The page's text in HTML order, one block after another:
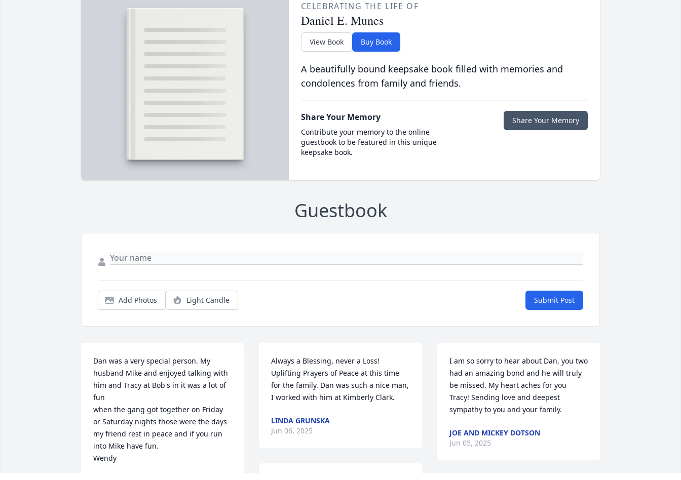
CELEBRATING THE LIFE OF
Daniel E. Munes
View Book Buy Book
A beautifully bound keepsake book filled with memories and
condolences from family and friends.
Share Your Memory
Contribute your memory to the online
guestbook to be featured in this unique
keepsake book.
Share Your Memory
Guestbook
Add Photos Light Candle Submit Post
Dan was a very special person. My
husband Mike and enjoyed talking with
him and Tracy at Bob's in it was a lot of
fun
when the gang got together on Friday
or Saturday nights those were the days
my friend rest in peace and if you run
into Mike have fun.
Wendy
Always a Blessing, never a Loss!
Uplifting Prayers of Peace at this time
for the family. Dan was such a nice man,
I worked with him at Kimberly Clark.
LINDA GRUNSKA
Jun 06, 2025
I am so sorry to hear about Dan, you two
had an amazing bond and he will truly
be missed. My heart aches for you
Tracy! Sending love and deepest
sympathy to you and your family.
JOE AND MICKEY DOTSON
Jun 05, 2025